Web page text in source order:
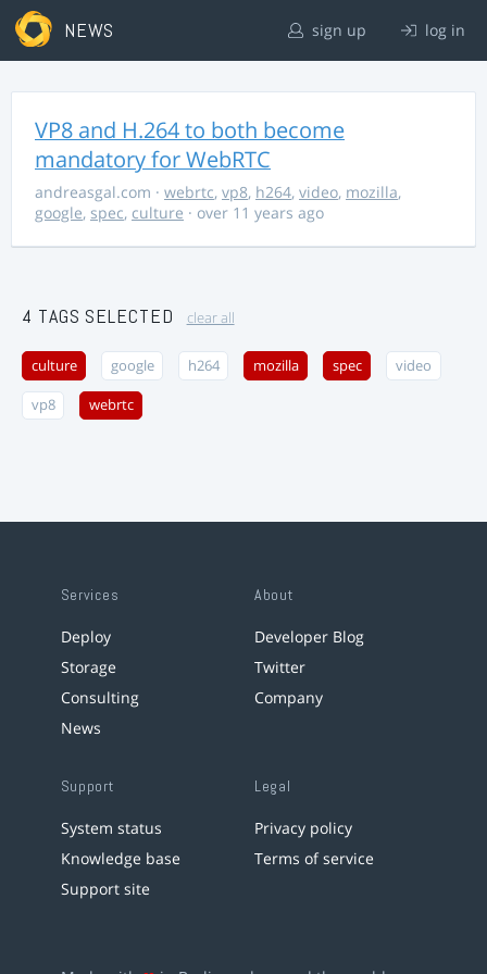
NEWS sign up log in
VP8 and H.264 to both become
mandatory for WebRTC
andreasgal.com · webrtc, vp8, h264, video, mozilla,
google, spec, culture · over 11 years ago
4 TAGS SELECTED clear all
culture google h264 mozilla spec video
vp8 webrtc
Services
Deploy
Storage
Consulting
News
About
Developer Blog
Twitter
Company
Support
System status
Knowledge base
Support site
Legal
Privacy policy
Terms of service